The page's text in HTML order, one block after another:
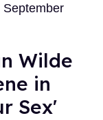
September
Wilde
in
Sex'